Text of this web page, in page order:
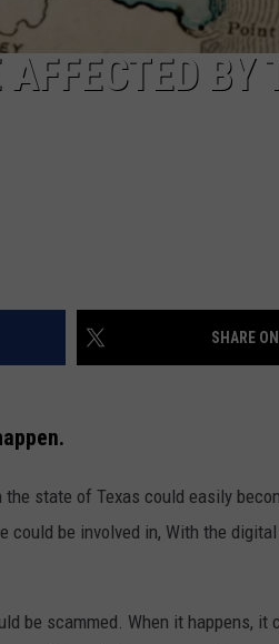
BY
SHARE
state of Texas could easily
could be involved in, With the
be scammed. When it happens, it